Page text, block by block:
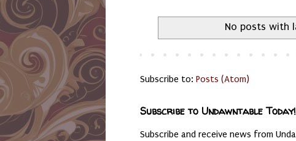
No posts with
Subscribe to: Posts (Atom)
Subscribe to Undawntable Today!
Subscribe and receive news from